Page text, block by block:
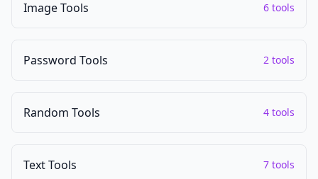
Image Tools 6 tools
Password Tools 2 tools
Random Tools 4 tools
Text Tools 7 tools